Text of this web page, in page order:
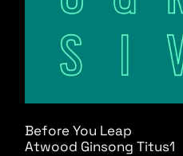
Before You Leap
Atwood Ginsong Titus1